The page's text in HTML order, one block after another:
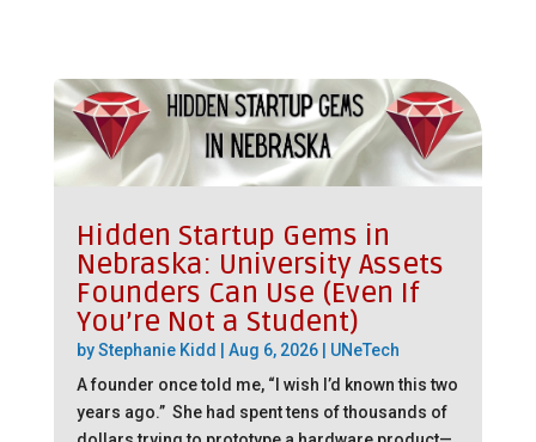
Hidden Startup Gems in
Nebraska: University Assets
Founders Can Use (Even If
You’re Not a Student)
byStephanie Kidd Aug 6, 2026| UNeTech
A founder once told me, “I wish I’d known this two
years ago.” She had spent tens of thousands of